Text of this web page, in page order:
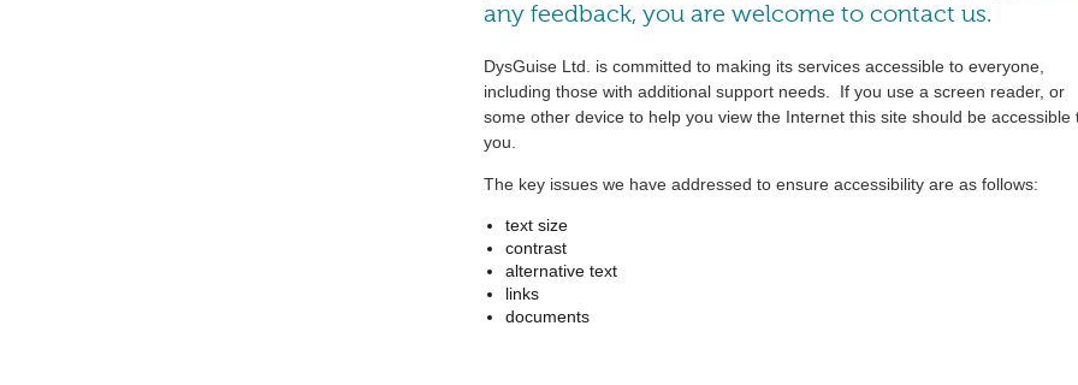
any feedback, you are welcome to contact us.
DysGuise Ltd. is committed to making its services accessible to everyone,
including those with additional support needs. If you use a screen reader, or
some other device to help you view the Internet this site should be accessible
you.
The key issues we have addressed to ensure accessibility are as follows:
text size
contrast
alternative text
links
documents